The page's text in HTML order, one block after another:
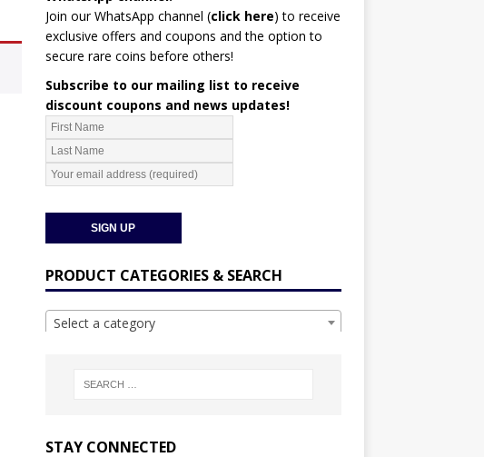
Join our WhatsApp channel (click here) to receive
exclusive offers and coupons and the option to
secure rare coins before others!
Subscribe to our mailing list to receive
discount coupons and news updates!
PRODUCT CATEGORIES & SEARCH
Select a category
STAY CONNECTED